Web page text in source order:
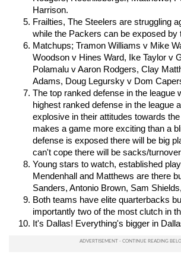
Harrison.
Frailties, The Steelers are struggling
while the Packers can be exposed by
Matchups; Tramon Williams v Mike
Woodson v Hines Ward, Ike Taylor v
Polamalu v Aaron Rodgers, Clay
Adams, Doug Legursky v Dom
The top ranked defense in the league
highest ranked defense in the league
explosive in their attitudes towards
makes a game more exciting than a
defense is exposed there will be big
can't cope there will be sacks/
Young stars to watch, established
Mendenhall and Matthews are there
Sanders, Antonio Brown, Sam
Both teams have elite quarterbacks
importantly two of the most clutch in
It's Dallas! Everything's bigger in